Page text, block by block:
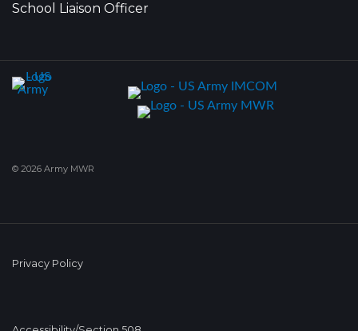
School Liaison Officer
© 2026 Army MWR
Privacy Policy